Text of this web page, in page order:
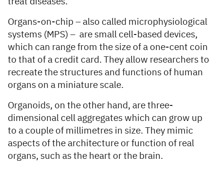
Organs-on-chip – also called microphysiological
systems (MPS) – are small cell-based devices,
which can range from the size of a one-cent coin
to that of a credit card. They allow researchers to
recreate the structures and functions of human
organs on a miniature scale.
Organoids, on the other hand, are three-
dimensional cell aggregates which can grow up
to a couple of millimetres in size. They mimic
aspects of the architecture or function of real
organs, such as the heart or the brain.